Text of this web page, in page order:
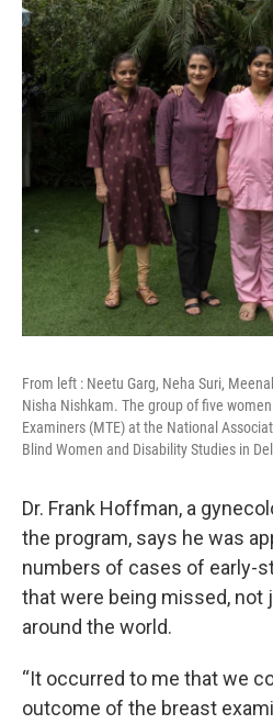
From left : Neetu Garg, Neha Suri,
Nisha Nishkam. The group of five
Examiners (MTE) at the National
Blind Women and Disability Studies in
Dr. Frank Hoffman, a
the program, says he was
numbers of cases of early-
that were being missed, not
around the world.
“It occurred to me that we
outcome of the breast